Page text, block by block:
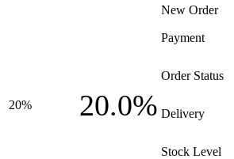
20% 20.0%
New Order
Payment
Order Status
Delivery
Stock Level